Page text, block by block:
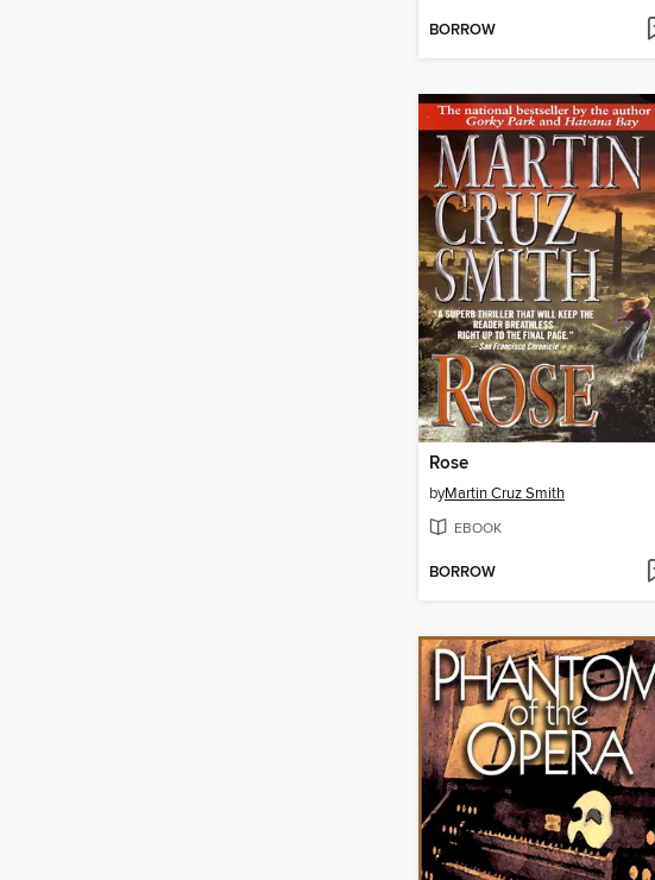
BORROW
Rose
byMartin Cruz Smith
EBOOK
BORROW